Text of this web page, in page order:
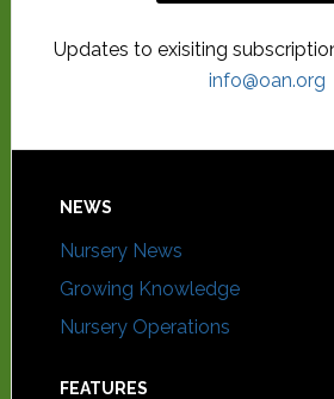
Updates to exisiting
info@oan.org
NEWS
Nursery News
Growing Knowledge
Nursery Operations
FEATURES